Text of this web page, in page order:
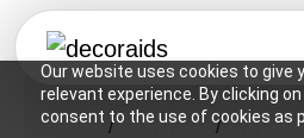
Our website uses cookies to give
relevant experience. By clicking
consent to the use of cookies as
Home /Ceiling Tiles /2x2